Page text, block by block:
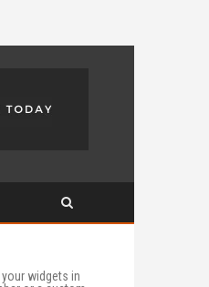
widgets in